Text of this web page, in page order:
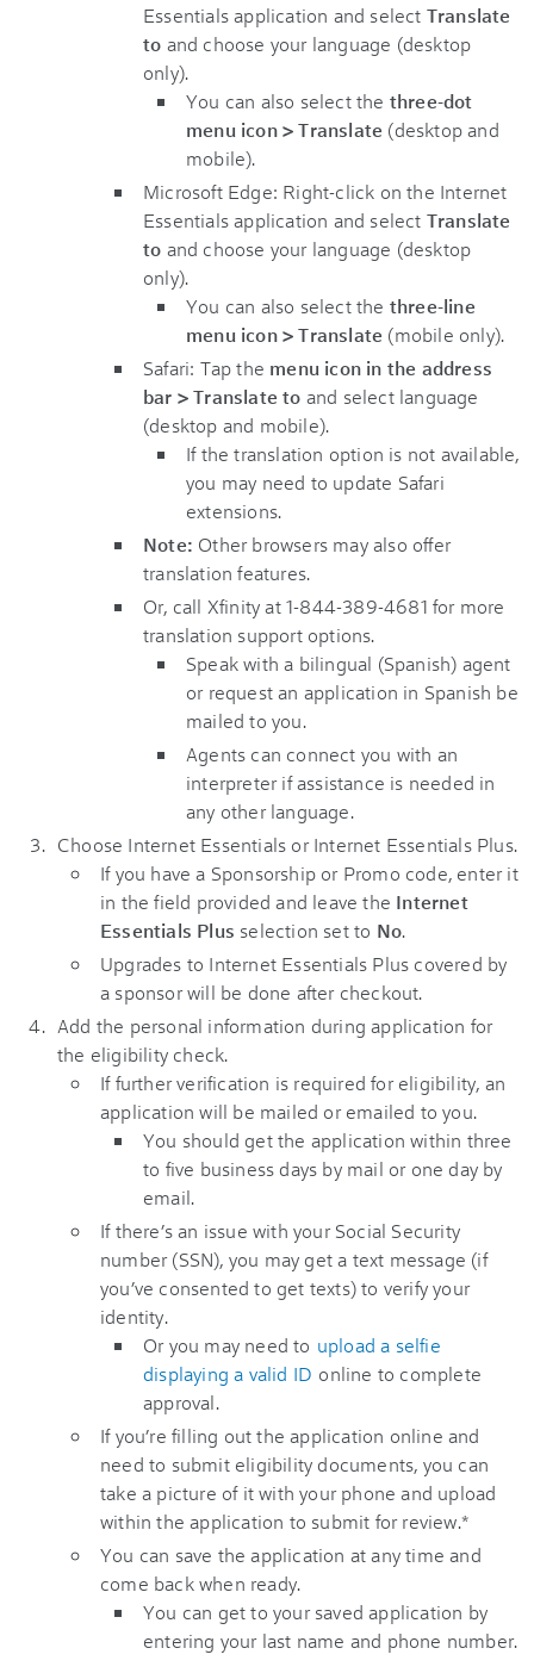
Essentials application and select Translate
to and choose your language (desktop
only).
You can also select the three-dot
menu icon > Translate (desktop and
mobile).
Microsoft Edge: Right-click on the Internet
Essentials application and select Translate
to and choose your language (desktop
only).
You can also select the three-line
menu icon > Translate (mobile only).
Safari: Tap the menu icon in the address
bar > Translate to and select language
(desktop and mobile).
If the translation option is not available,
you may need to update Safari
extensions.
Note: Other browsers may also offer
translation features.
Or, call Xfinity at 1-844-389-4681 for more
translation support options.
Speak with a bilingual (Spanish) agent
or request an application in Spanish be
mailed to you.
Agents can connect you with an
interpreter if assistance is needed in
any other language.
Choose Internet Essentials or Internet Essentials Plus.
If you have a Sponsorship or Promo code, enter it
in the field provided and leave the Internet
Essentials Plus selection set to No.
Upgrades to Internet Essentials Plus covered by
a sponsor will be done after checkout.
Add the personal information during application for
the eligibility check.
If further verification is required for eligibility, an
application will be mailed or emailed to you.
You should get the application within three
to five business days by mail or one day by
email.
If there’s an issue with your Social Security
number (SSN), you may get a text message (if
you’ve consented to get texts) to verify your
identity.
Or you may need to upload a selfie
displaying a valid ID online to complete
approval.
If you’re filling out the application online and
need to submit eligibility documents, you can
take a picture of it with your phone and upload
within the application to submit for review.*
You can save the application at any time and
come back when ready.
You can get to your saved application by
entering your last name and phone number.